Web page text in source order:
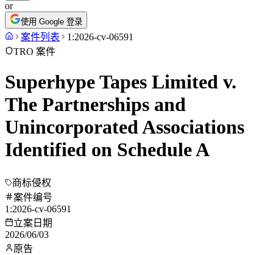
or
使用 Google 登录
案件列表
1:2026-cv-06591
TRO 案件
Superhype Tapes Limited v.
The Partnerships and
Unincorporated Associations
Identified on Schedule A
商标侵权
案件编号
1:2026-cv-06591
立案日期
2026/06/03
原告